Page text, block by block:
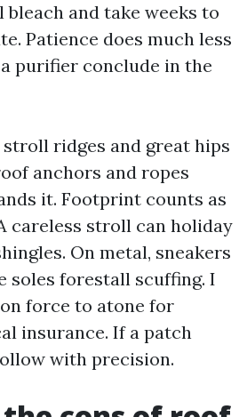
and take weeks to
Patience does much less
purifier conclude in the
ridges and great hips
anchors and ropes
it. Footprint counts as
careless stroll can holiday
On metal, sneakers
soles forestall scuffing. I
force to atone for
insurance. If a patch
with precision.